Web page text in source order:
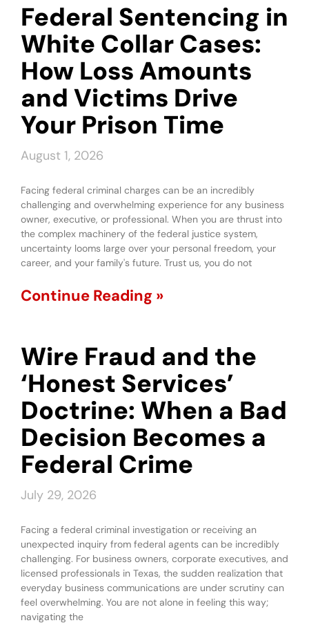
Federal Sentencing in
White Collar Cases:
How Loss Amounts
and Victims Drive
Your Prison Time
August 1, 2026
Facing federal criminal charges can be an incredibly
challenging and overwhelming experience for any business
owner, executive, or professional. When you are thrust into
the complex machinery of the federal justice system,
uncertainty looms large over your personal freedom, your
career, and your family's future. Trust us, you do not
Continue Reading »
Wire Fraud and the
‘Honest Services’
Doctrine: When a Bad
Decision Becomes a
Federal Crime
July 29, 2026
Facing a federal criminal investigation or receiving an
unexpected inquiry from federal agents can be incredibly
challenging. For business owners, corporate executives, and
licensed professionals in Texas, the sudden realization that
everyday business communications are under scrutiny can
feel overwhelming. You are not alone in feeling this way;
navigating the